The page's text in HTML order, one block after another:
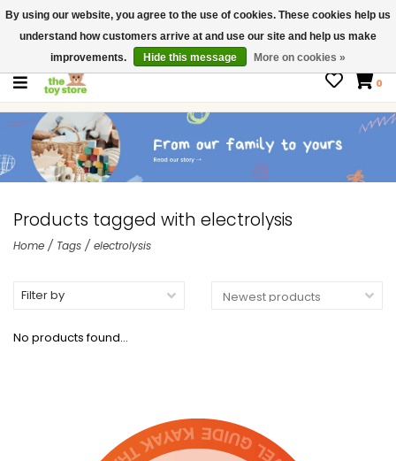
$ USD
Contact us
Gift Cards
0
Products tagged with electrolysis
Home / Tags / electrolysis
Filter by
No products found...
By using our website, you agree to the use of cookies. These cookies help us
understand how customers arrive at and use our site and help us make
improvements.
Hide this message More on cookies »